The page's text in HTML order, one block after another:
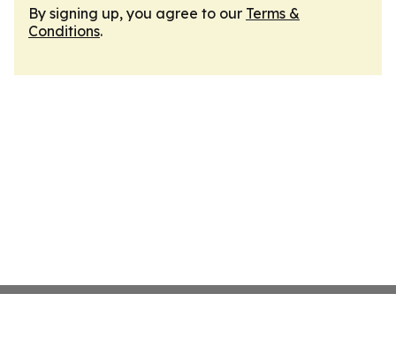
By signing up, you agree to our Terms &
Conditions.